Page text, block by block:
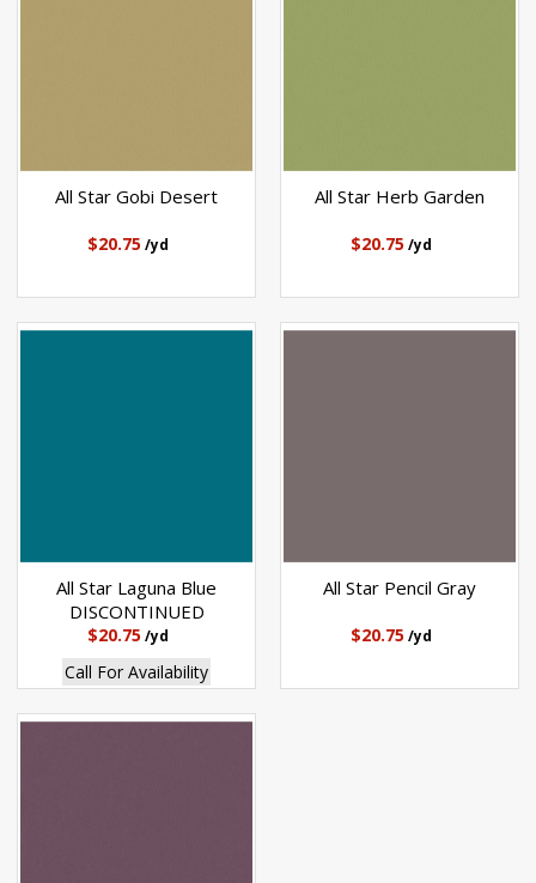
All Star Gobi Desert
$20.75 /yd
All Star Herb Garden
$20.75/yd
All Star Laguna Blue
DISCONTINUED
$20.75 /yd
Call For Availability
All Star Pencil Gray
$20.75/yd